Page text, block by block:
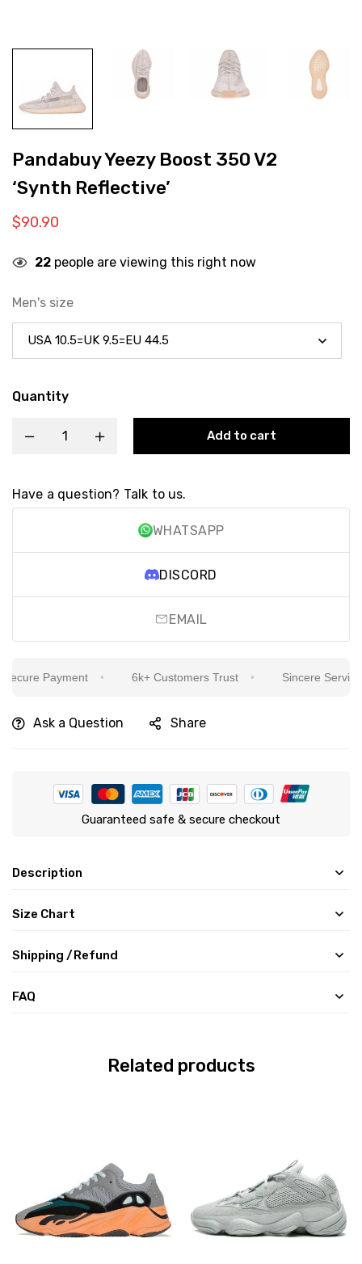
Pandabuy Yeezy Boost 350 V2
‘Synth Reflective’
$90.90
22 people are viewing this right now
Men's size
Quantity
Add to cart
Have a question? Talk to us.
WHATSAPP
DISCORD
EMAIL
Payment 6k+ Customers Trust Sincere Service
Ask a Question Share
Guaranteed safe & secure checkout
Description
Size Chart
Shipping /Refund
FAQ
Related products